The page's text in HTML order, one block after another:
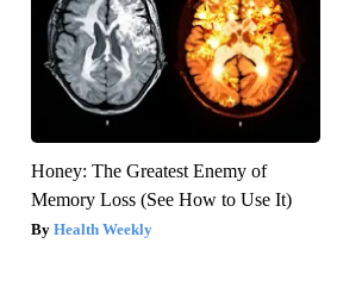
Honey: The Greatest Enemy of
Memory Loss (See How to Use It)
Health Weekly